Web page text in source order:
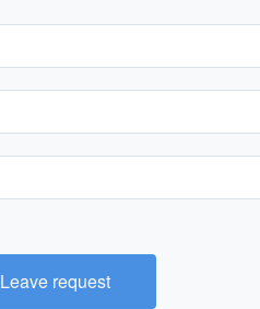
Leave request